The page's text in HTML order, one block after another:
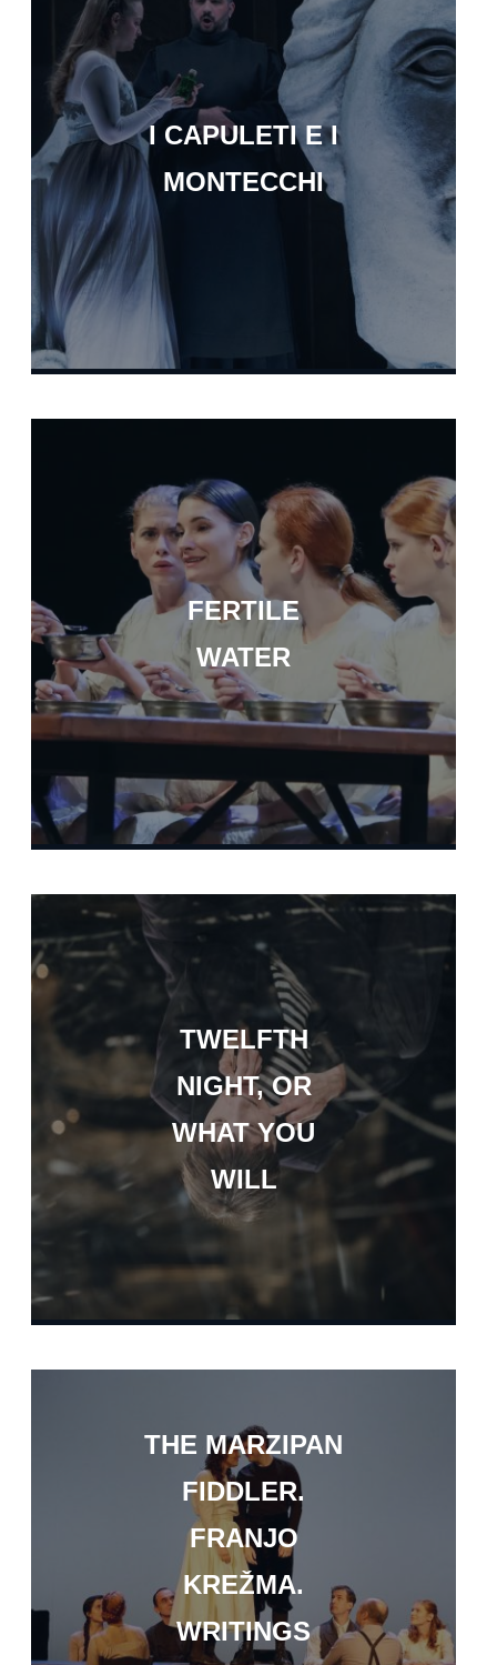
I CAPULETI E I
MONTECCHI
FERTILE
WATER
TWELFTH
NIGHT, OR
WHAT YOU
WILL
THE MARZIPAN
FIDDLER.
FRANJO
KREŽMA.
WRITINGS